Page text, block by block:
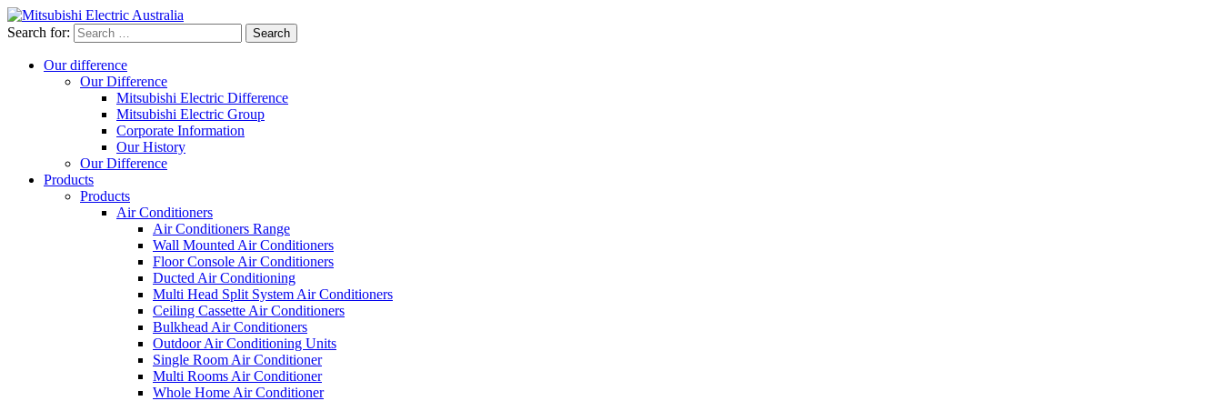
Search for:
Our difference
Our Difference
Mitsubishi Electric Difference
Mitsubishi Electric Group
Corporate Information
Our History
Our Difference
Products
Products
Air Conditioners
Air Conditioners Range
Wall Mounted Air Conditioners
Floor Console Air Conditioners
Ducted Air Conditioning
Multi Head Split System Air Conditioners
Ceiling Cassette Air Conditioners
Bulkhead Air Conditioners
Outdoor Air Conditioning Units
Single Room Air Conditioner
Multi Rooms Air Conditioner
Whole Home Air Conditioner